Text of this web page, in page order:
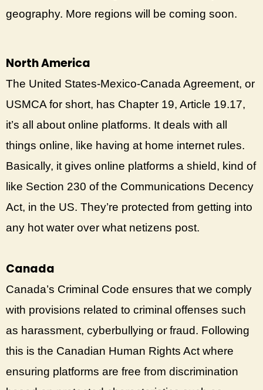
geography. More regions will be coming soon.
North America
The United States-Mexico-Canada Agreement, or
USMCA for short, has Chapter 19, Article 19.17,
it’s all about online platforms. It deals with all
things online, like having at home internet rules.
Basically, it gives online platforms a shield, kind of
like Section 230 of the Communications Decency
Act, in the US. They’re protected from getting into
any hot water over what netizens post.
Canada
Canada’s Criminal Code ensures that we comply
with provisions related to criminal offenses such
as harassment, cyberbullying or fraud. Following
this is the Canadian Human Rights Act where
ensuring platforms are free from discrimination